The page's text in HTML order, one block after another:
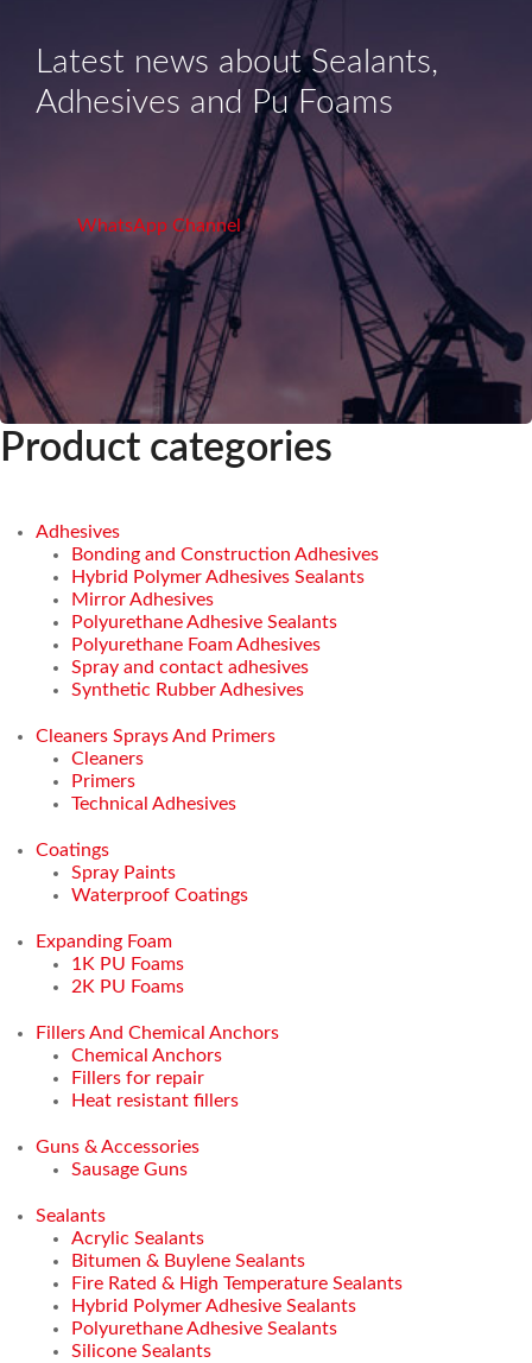
Latest news about Sealants,
Adhesives and Pu Foams
WhatsApp Channel
Product categories
Adhesives
Bonding and Construction Adhesives
Hybrid Polymer Adhesives Sealants
Mirror Adhesives
Polyurethane Adhesive Sealants
Polyurethane Foam Adhesives
Spray and contact adhesives
Synthetic Rubber Adhesives
Cleaners Sprays And Primers
Cleaners
Primers
Technical Adhesives
Coatings
Spray Paints
Waterproof Coatings
Expanding Foam
1K PU Foams
2K PU Foams
Fillers And Chemical Anchors
Chemical Anchors
Fillers for repair
Heat resistant fillers
Guns & Accessories
Sausage Guns
Sealants
Acrylic Sealants
Bitumen & Buylene Sealants
Fire Rated & High Temperature Sealants
Hybrid Polymer Adhesive Sealants
Polyurethane Adhesive Sealants
Silicone Sealants